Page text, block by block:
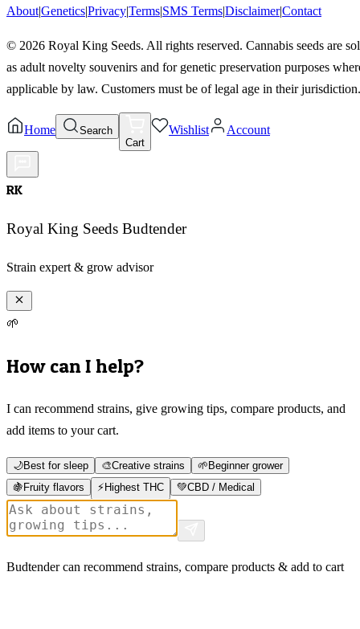
About|Genetics|Privacy|Terms|SMS Terms|Disclaimer|Contact
© 2026 Royal King Seeds. All rights reserved. Cannabis seeds are
as adult novelty souvenirs and for genetic preservation purposes
applicable by law. Customers must be of legal age in their jurisdiction.
Home
Search
Cart
Wishlist Account
RK
Royal King Seeds Budtender
Strain expert & grow advisor
🌱
How can I help?
I can recommend strains, give growing tips, compare products, and
add items to your cart.
🌙Best for sleep 🎨Creative strains 🌱 Beginner grower
🍇 Fruity flavors ⚡ Highest THC 💚CBD / Medical
Budtender can recommend strains, compare products & add to cart